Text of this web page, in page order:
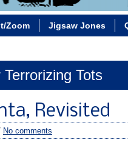
Zoom Jigsaw Jones
Tots
Revisited
No comments